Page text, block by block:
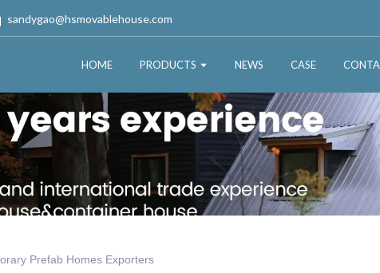
sandygao@hsmovablehouse.com
HOME PRODUCTS NEWS CASE
Prefab Homes Exporters